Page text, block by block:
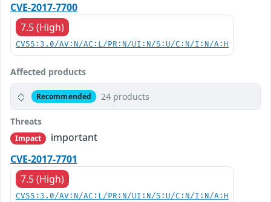
CVE-2017-7700
7.5 (High)
CVSS:3.0/AV:N/AC:L/PR:N/UI:N/S:U/C:N/I:N/A:H
Affected products
Recommended 24 products
Threats
Impact
important
CVE-2017-7701
7.5 (High)
CVSS:3.0/AV:N/AC:L/PR:N/UI:N/S:U/C:N/I:N/A:H